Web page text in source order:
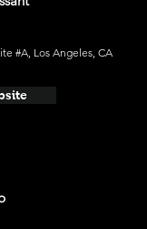
#A, Los Angeles, CA